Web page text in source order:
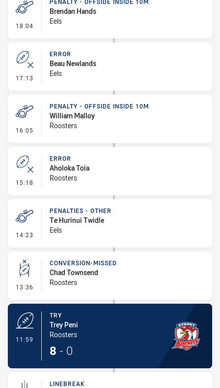
18:04 - Penalty - Offside inside 10m
Brendan Hands
Eels
17:13 - Error
ERROR
Beau Newlands
Eels
16:05 - Penalty - Offside inside 10m
PENALTY - OFFSIDE INSIDE 10M
William Malloy
Roosters
15:18 - Error
ERROR
Aholoka Toia
Roosters
14:23 - Penalties - Other
PENALTIES - OTHER
Te Hurinui Twidle
Eels
13:36 - Conversion-Missed
CONVERSION-MISSED
Chad Townsend
Roosters
11:59
TRY
Trey Peni
Roosters
8 - 0
LINEBREAK